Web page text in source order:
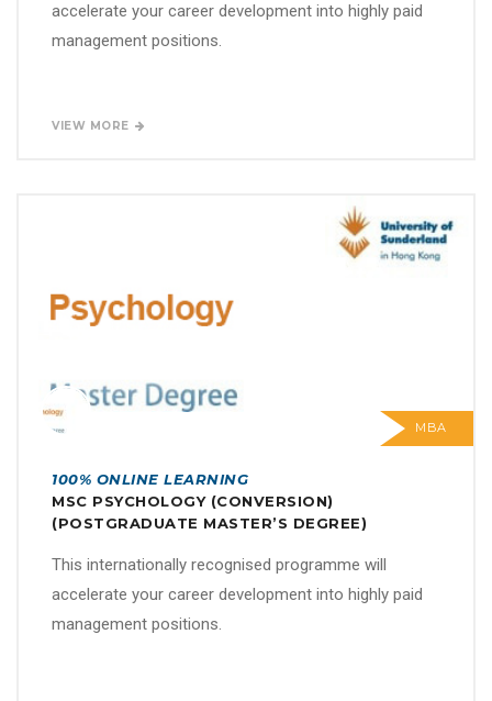
accelerate your career development into highly paid
management positions.
VIEW MORE
MBA
100% ONLINE LEARNING
MSC PSYCHOLOGY (CONVERSION)
(POSTGRADUATE MASTER’S DEGREE)
This internationally recognised programme will
accelerate your career development into highly paid
management positions.